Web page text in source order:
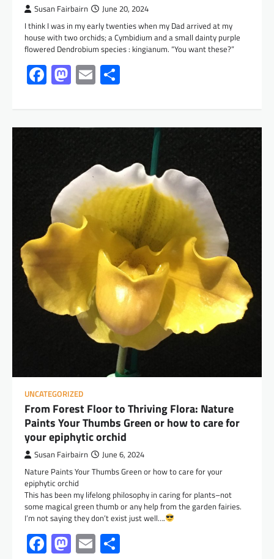
Susan Fairbairn June 20, 2024
I think I was in my early twenties when my Dad arrived at my
house with two orchids; a Cymbidium and a small dainty purple
flowered Dendrobium species : kingianum. “You want these?”
Facebook
Mastodon
Email
UNCATEGORIZED
From Forest Floor to Thriving Flora: Nature
Paints Your Thumbs Green or how to care for
your epiphytic orchid
Susan Fairbairn June 6, 2024
Nature Paints Your Thumbs Green or how to care for your
epiphytic orchid
This has been my lifelong philosophy in caring for plants–not
some magical green thumb or any help from the garden fairies.
I’m not saying they don’t exist just well….
Facebook
Mastodon
Email